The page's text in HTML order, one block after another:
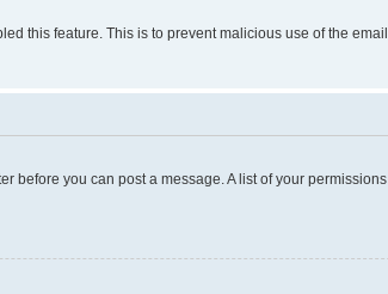
this feature. This is to prevent malicious use of the
before you can post a message. A list of your